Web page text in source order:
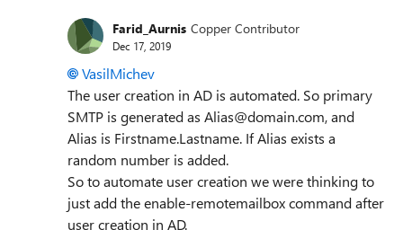
Farid_Aurnis Copper Contributor
Dec 17, 2019
VasilMichev
The user creation in AD is automated. So primary
SMTP is generated as Alias@domain.com, and
Alias is Firstname.Lastname. If Alias exists a
random number is added.
So to automate user creation we were thinking to
just add the enable-remotemailbox command after
user creation in AD.